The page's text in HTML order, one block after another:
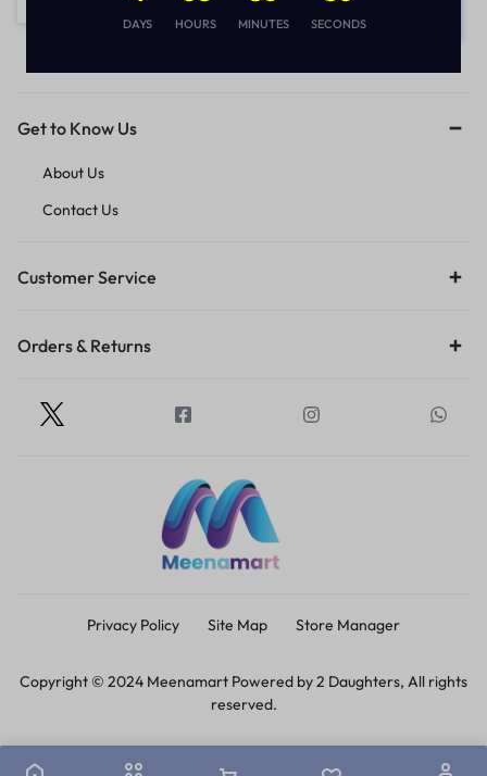
Get to Know Us
About Us
Contact Us
Customer Service
Orders & Returns
Privacy Policy Site Map Store Manager
Copyright © 2024 Meenamart Powered by 2 Daughters, All rights
reserved.
DAYS HOURS MINUTES SECONDS